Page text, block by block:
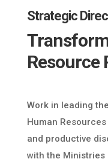
Strategic
Resource
Work in leading
Human
and productive
with the Ministries